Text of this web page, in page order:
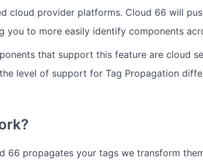
cloud provider platforms. Cloud 66 will
you to more easily identify components
that support this feature are cloud
level of support for Tag Propagation
66 propagates your tags we transform